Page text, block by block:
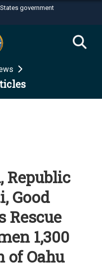
government
.mil
an official U.S.
in the United
use HTTPS
Republic
Good
Rescue
1,300
of Oahu